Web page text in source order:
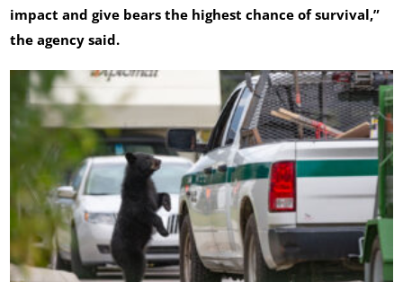
impact and give bears the highest chance of survival,”
the agency said.